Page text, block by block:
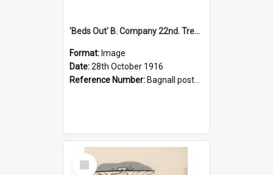
'Beds Out' B. Company 22nd. Trentham Cup Winners Best Kept Lines, 1916
Format: Image
Date:28th October 1916
Reference Number: Bagnall postcard collection
Select
Item